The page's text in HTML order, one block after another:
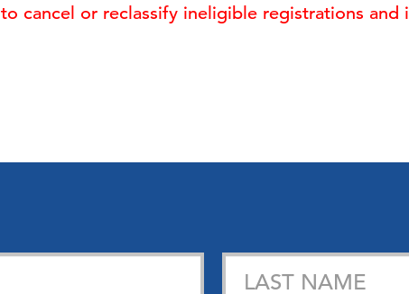
cancel or reclassify ineligible registrations